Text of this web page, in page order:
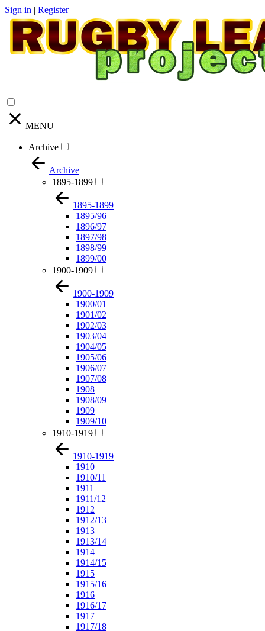
Sign in | Register
MENU
Archive
Archive
1895-1899
1895-1899
1895/96
1896/97
1897/98
1898/99
1899/00
1900-1909
1900-1909
1900/01
1901/02
1902/03
1903/04
1904/05
1905/06
1906/07
1907/08
1908
1908/09
1909
1909/10
1910-1919
1910-1919
1910
1910/11
1911
1911/12
1912
1912/13
1913
1913/14
1914
1914/15
1915
1915/16
1916
1916/17
1917
1917/18